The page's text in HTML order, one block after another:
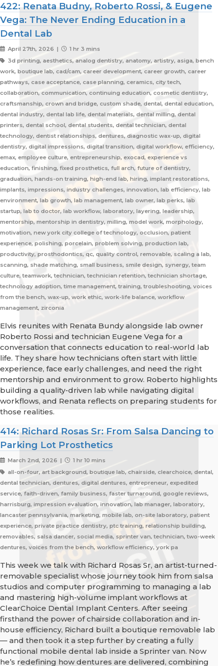
422: Renata Budny, Roberto Rossi, & Eugene
Vega: The Never Ending Education in a
Dental Lab
April 27th, 2026 |
1 hr 3 mins
3d printing, aesthetics, analog dentistry, anatomy, artistry, asiga, bench
work, boutique lab, cad/cam, career development, career growth, career
pathways, case acceptance, case planning, ceramics, city tech,
collaboration, communication, continuing education, cosmetic dentistry,
craftsmanship, crown and bridge, custom shade, dental, dental education,
dental industry, dental lab life, dental materials, dental milling, dental
printers, dental school, dental students, dental technician, dental
technology, dentist relationships, dentures, diagnostic wax-up, digital
dentistry, digital impressions, digital transition, digital workflow, efficiency,
emax, employee culture, entrepreneurship, exocad, experience vs
education, finishing, fixed prosthetics, full arch, future of dentistry,
graduation, hands-on training, high-end lab, hiring, implant restorations,
implants, impressions, industry challenges, innovation, lab efficiency, lab
environment, lab growth, lab management, lab owner, lab perks, lab
startup, lab to doctor, lab workflow, laboratory, layering, leadership,
mentorship, mentorship in dentistry, milling, model work, morphology,
motivation, new york city college of technology, occlusion, patient
experience, polishing, porcelain, problem solving, production lab,
productivity, prosthodontics, qc, quality control, removable, scaling a lab,
scanning, shade matching, small business, smile design, synergy, team
culture, teamwork, technician, technician retention, technician shortage,
technology adoption, time management, training, troubleshooting, voices
from the bench, wax-up, work ethic, work-life balance, workflow
management, zirconia
Elvis reunites with Renata Bundy alongside lab owner
Roberto Rossi and technician Eugene Vega for a
conversation that connects education to real-world lab
life. They share how technicians often start with little
experience, face early challenges, and need the right
mentorship and environment to grow. Roberto highlights
building a quality-driven lab while navigating digital
workflows, and Renata reflects on preparing students for
those realities.
414: Richard Rosas Sr: From Salsa Dancing to
Parking Lot Prosthetics
March 2nd, 2026 |
1 hr 10 mins
all-on-four, art background, boutique lab, chairside, clearchoice, dental,
dental technician, dentures, digital dentures, entrepreneur, expedited
service, faith-driven, family business, faster turnaround, google reviews,
harrisburg, impression evaluation, innovation, lab manager, laboratory,
lancaster pennsylvania, marketing, mobile lab, on-site laboratory, patient
experience, private practice dentistry, ptc training, relationship building,
removables, salsa dancer, social media, sprinter van, technician, two-week
dentures, voices from the bench, workflow efficiency, york pa
This week we talk with Richard Rosas Sr, an artist-turned-
removable specialist whose journey took him from salsa
studios and computer programming to managing a lab
and mastering high-volume implant workflows at
ClearChoice Dental Implant Centers. After seeing
firsthand the power of chairside collaboration and in-
house efficiency, Richard built a boutique removable lab
— and then took it a step further by creating a fully
functional mobile dental lab inside a Sprinter van. Now
he’s redefining how dentures are delivered, combining